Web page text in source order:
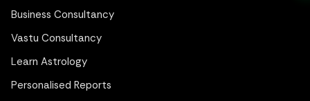
Business Consultancy
Vastu Consultancy
Learn Astrology
Personalised Reports